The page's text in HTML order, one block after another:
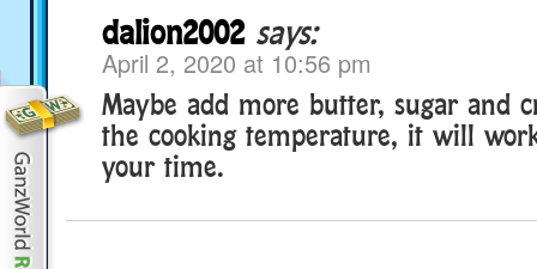
dalion2002 says:
April 2, 2020 at 10:56 pm
Maybe add more butter, sugar and
the cooking temperature, it will
your time.